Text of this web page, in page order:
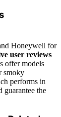
Honeywell for
user reviews
offer models
smoky
performs in
guarantee the